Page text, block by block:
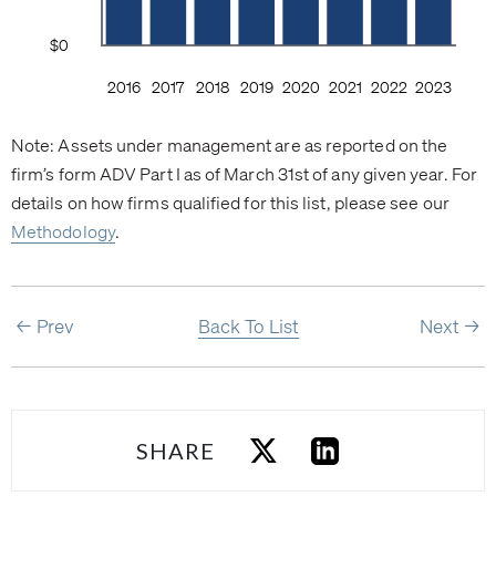
Note: Assets under management are as reported on the
firm’s form ADV Part I as of March 31st of any given year. For
details on how firms qualified for this list, please see our
Methodology.
Prev Back To List Next
SHARE